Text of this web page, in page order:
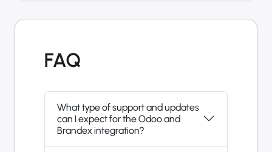
FAQ
What type of support and updates
can I expect for the Odoo and
Brandex integration?